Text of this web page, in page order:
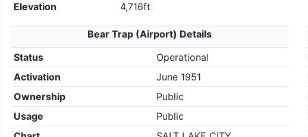
Elevation
4,716ft
Bear Trap (Airport) Details
Status
Operational
Activation
June 1951
Ownership
Public
Usage
Public